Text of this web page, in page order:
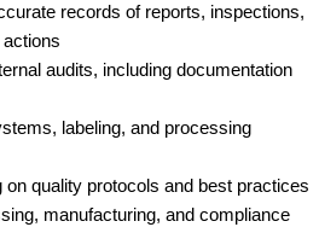
records of reports, inspections,
audits, including documentation
labeling, and processing
quality protocols and best practices
manufacturing, and compliance